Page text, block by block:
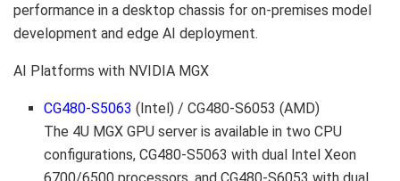
performance in a desktop chassis for on-premises model
development and edge AI deployment.
AI Platforms with NVIDIA MGX
CG480-S5063 (Intel) /CG480-S6053 (AMD)
The 4U MGX GPU server is available in two CPU
configurations, CG480-S5063 with dual Intel Xeon
6700/6500 processors, and CG480-S6053 with dual